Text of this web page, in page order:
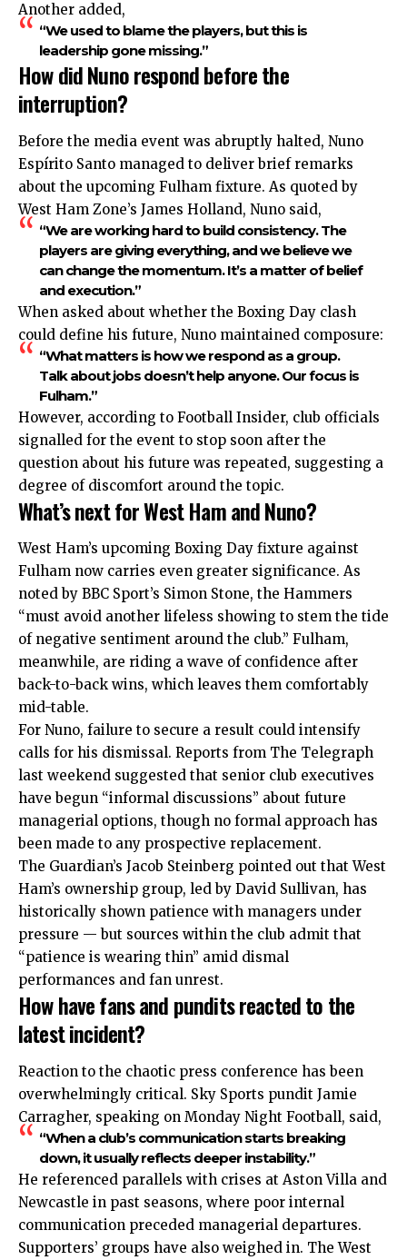
Another added,
“We used to blame the players, but this is
leadership gone missing.”
How did Nuno respond before the
interruption?
Before the media event was abruptly halted, Nuno
Espírito Santo managed to deliver brief remarks
about the upcoming Fulham fixture. As quoted by
West Ham Zone’s James Holland, Nuno said,
“We are working hard to build consistency. The
players are giving everything, and we believe we
can change the momentum. It’s a matter of belief
and execution.”
When asked about whether the Boxing Day clash
could define his future, Nuno maintained composure:
“What matters is how we respond as a group.
Talk about jobs doesn’t help anyone. Our focus is
Fulham.”
However, according to Football Insider, club officials
signalled for the event to stop soon after the
question about his future was repeated, suggesting a
degree of discomfort around the topic.
What’s next for West Ham and Nuno?
West Ham’s upcoming Boxing Day fixture against
Fulham now carries even greater significance. As
noted by BBC Sport’s Simon Stone, the Hammers
“must avoid another lifeless showing to stem the tide
of negative sentiment around the club.” Fulham,
meanwhile, are riding a wave of confidence after
back-to-back wins, which leaves them comfortably
mid-table.
For Nuno, failure to secure a result could intensify
calls for his dismissal. Reports from The Telegraph
last weekend suggested that senior club executives
have begun “informal discussions” about future
managerial options, though no formal approach has
been made to any prospective replacement.
The Guardian’s Jacob Steinberg pointed out that West
Ham’s ownership group, led by David Sullivan, has
historically shown patience with managers under
pressure — but sources within the club admit that
“patience is wearing thin” amid dismal
performances and fan unrest.
How have fans and pundits reacted to the
latest incident?
Reaction to the chaotic press conference has been
overwhelmingly critical. Sky Sports pundit Jamie
Carragher, speaking on Monday Night Football, said,
“When a club’s communication starts breaking
down, it usually reflects deeper instability.”
He referenced parallels with crises at Aston Villa and
Newcastle in past seasons, where poor internal
communication preceded managerial departures.
Supporters’ groups have also weighed in. The West